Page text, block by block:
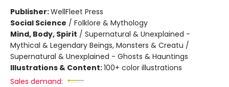
Publisher:WellFleet Press
Social Science / Folklore & Mythology
Mind, Body, Spirit / Supernatural & Unexplained -
Mythical & Legendary Beings, Monsters & Creatu /
Supernatural & Unexplained - Ghosts & Hauntings
Illustrations & Content:100+ color illustrations
Sales demand: